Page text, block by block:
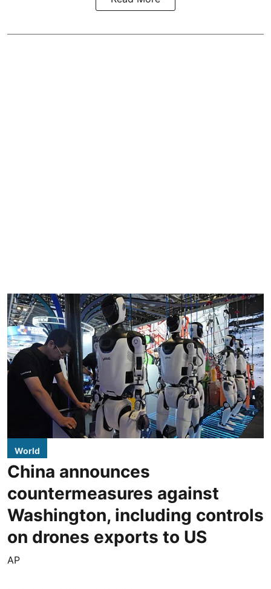
World
China announces
countermeasures against
Washington, including controls
on drones exports to US
AP